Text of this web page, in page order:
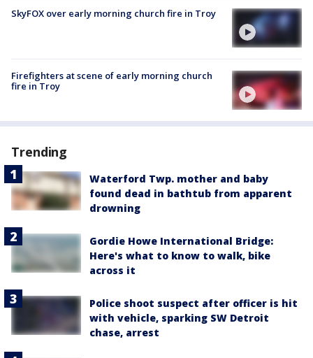
SkyFOX over early morning church fire in Troy
Firefighters at scene of early morning church
fire in Troy
Trending
Waterford Twp. mother and baby
found dead in bathtub from apparent
drowning
Gordie Howe International Bridge:
Here's what to know to walk, bike
across it
Police shoot suspect after officer is hit
with vehicle, sparking SW Detroit
chase, arrest